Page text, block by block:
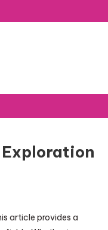
Exploration
article provides a